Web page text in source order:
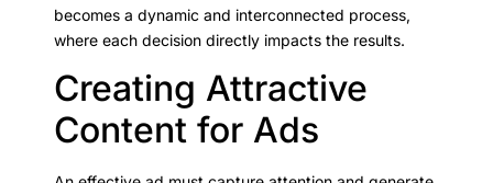
becomes a dynamic and interconnected process,
where each decision directly impacts the results.
Creating Attractive
Content for Ads